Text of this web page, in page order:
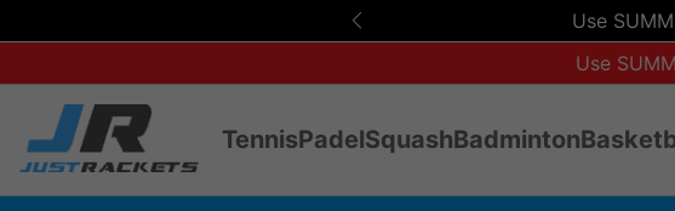
Use
Use
TennisPadelSquashBadminton